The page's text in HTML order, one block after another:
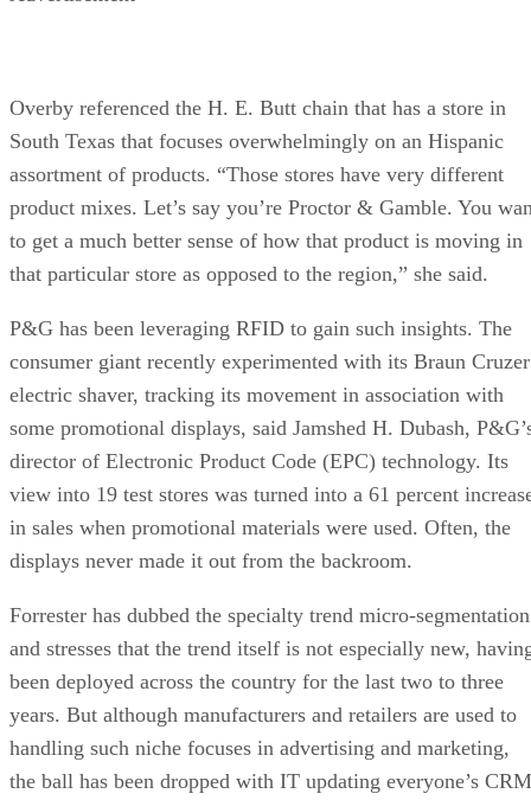
Overby referenced the H. E. Butt chain that has a store in
South Texas that focuses overwhelmingly on an Hispanic
assortment of products. “Those stores have very different
product mixes. Let’s say you’re Proctor & Gamble. You
to get a much better sense of how that product is moving in
that particular store as opposed to the region,” she said.
P&G has been leveraging RFID to gain such insights. The
consumer giant recently experimented with its Braun Cruzer
electric shaver, tracking its movement in association with
some promotional displays, said Jamshed H. Dubash,
director of Electronic Product Code (EPC) technology. Its
view into 19 test stores was turned into a 61 percent
in sales when promotional materials were used. Often, the
displays never made it out from the backroom.
Forrester has dubbed the specialty trend micro-segmentation
and stresses that the trend itself is not especially new,
been deployed across the country for the last two to three
years. But although manufacturers and retailers are used to
handling such niche focuses in advertising and marketing,
the ball has been dropped with IT updating everyone’s CRM